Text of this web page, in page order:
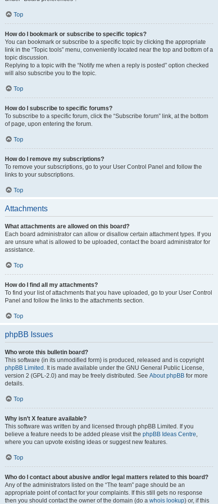
Top
How do I bookmark or subscribe to specific topics?
You can bookmark or subscribe to a specific topic by clicking the appropriate
link in the “Topic tools” menu, conveniently located near the top and bottom of a
topic discussion.
Replying to a topic with the “Notify me when a reply is posted” option checked
will also subscribe you to the topic.
Top
How do I subscribe to specific forums?
To subscribe to a specific forum, click the “Subscribe forum” link, at the bottom
of page, upon entering the forum.
Top
How do I remove my subscriptions?
To remove your subscriptions, go to your User Control Panel and follow the
links to your subscriptions.
Top
Attachments
What attachments are allowed on this board?
Each board administrator can allow or disallow certain attachment types. If you
are unsure what is allowed to be uploaded, contact the board administrator for
assistance.
Top
How do I find all my attachments?
To find your list of attachments that you have uploaded, go to your User Control
Panel and follow the links to the attachments section.
Top
phpBB Issues
Who wrote this bulletin board?
This software (in its unmodified form) is produced, released and is copyright
phpBB Limited . It is made available under the GNU General Public License,
version 2 (GPL-2.0) and may be freely distributed. See About phpBB for more
details.
Top
Why isn’t X feature available?
This software was written by and licensed through phpBB Limited. If you
believe a feature needs to be added please visit the phpBB Ideas Centre,
where you can upvote existing ideas or suggest new features.
Top
Who do I contact about abusive and/or legal matters related to this board?
Any of the administrators listed on the “The team” page should be an
appropriate point of contact for your complaints. If this still gets no response
then you should contact the owner of the domain (do a whois lookup) or, if this